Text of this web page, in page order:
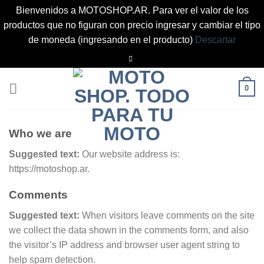
Bienvenidos a MOTOSHOP.AR. Para ver el valor de los
productos que no figuran con precio ingresar y cambiar el tipo
de moneda (ingresando en el producto) Descartar
contenido
0
Who we are
Suggested text: Our website address is:
https://motoshop.ar.
Comments
Suggested text: When visitors leave comments on the site
we collect the data shown in the comments form, and also
the visitor’s IP address and browser user agent string to
help spam detection.